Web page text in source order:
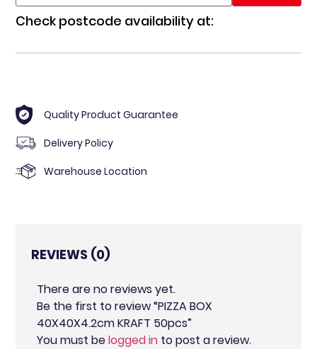
Check postcode availability at:
Quality Product Guarantee
Delivery Policy
Warehouse Location
REVIEWS (0)
There are no reviews yet.
Be the first to review “PIZZA BOX
40X40X4.2cm KRAFT 50pcs”
You must belogged in to post a review.